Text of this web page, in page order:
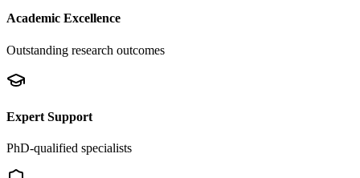
Academic Excellence
Outstanding research outcomes
Expert Support
PhD-qualified specialists